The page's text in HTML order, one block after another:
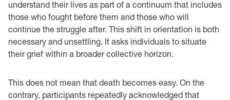
understand their lives as part of a continuum that includes
those who fought before them and those who will
continue the struggle after. This shift in orientation is both
necessary and unsettling. It asks individuals to situate
their grief within a broader collective horizon.
This does not mean that death becomes easy. On the
contrary, participants repeatedly acknowledged that